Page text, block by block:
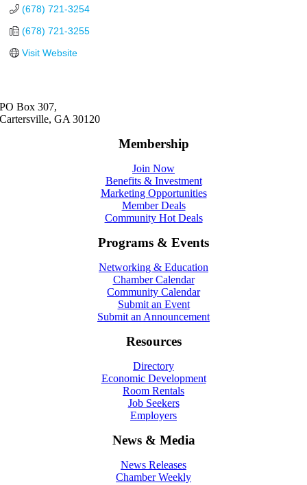
(678) 721-3254
(678) 721-3255
Visit Website
PO Box 307,
Cartersville, GA 30120
Membership
Join Now
Benefits & Investment
Marketing Opportunities
Member Deals
Community Hot Deals
Programs & Events
Networking & Education
Chamber Calendar
Community Calendar
Submit an Event
Submit an Announcement
Resources
Directory
Economic Development
Room Rentals
Job Seekers
Employers
News & Media
News Releases
Chamber Weekly